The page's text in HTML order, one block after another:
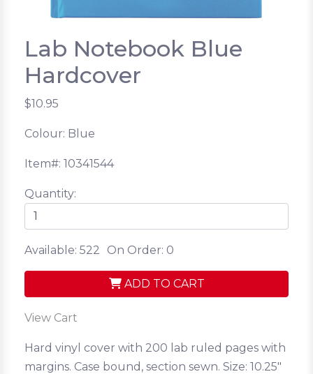
Lab Notebook Blue
Hardcover
$10.95
Colour: Blue
Item#: 10341544
Quantity:
Available: 522 On Order: 0
ADD TO CART
View Cart
Hard vinyl cover with 200 lab ruled pages with
margins. Case bound, section sewn. Size: 10.25"